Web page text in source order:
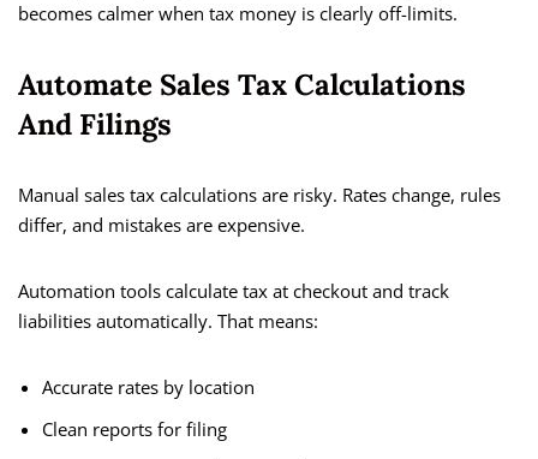
becomes calmer when tax money is clearly off-limits.
Automate Sales Tax Calculations
And Filings
Manual sales tax calculations are risky. Rates change, rules
differ, and mistakes are expensive.
Automation tools calculate tax at checkout and track
liabilities automatically. That means:
Accurate rates by location
Clean reports for filing